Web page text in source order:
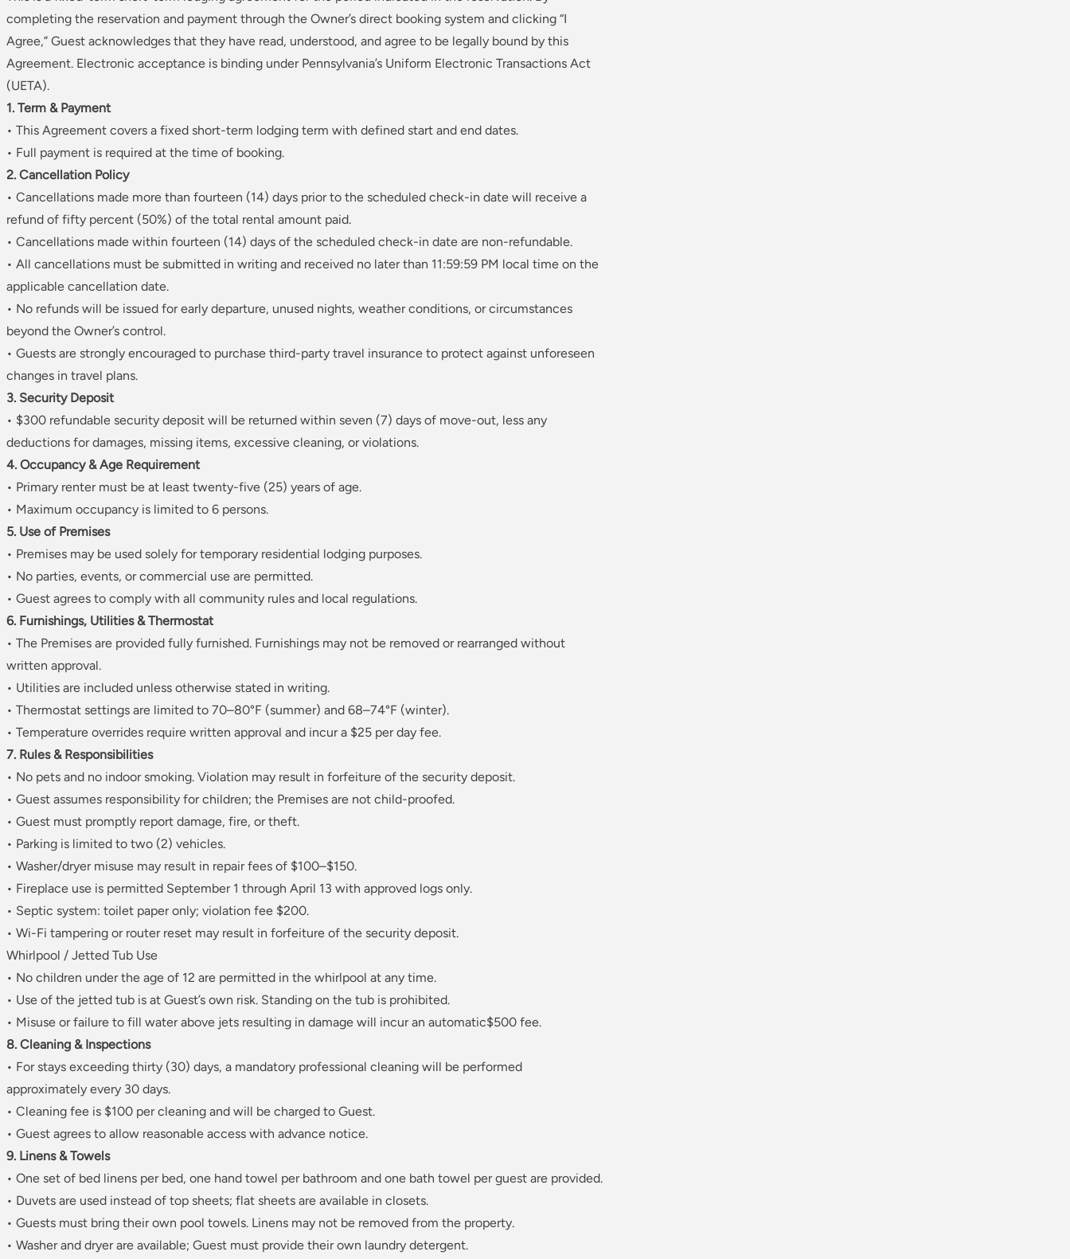
completing the reservation and payment through the Owner’s direct booking system and clicking “I
Agree,” Guest acknowledges that they have read, understood, and agree to be legally bound by this
Agreement. Electronic acceptance is binding under Pennsylvania’s Uniform Electronic Transactions Act
(UETA).
1. Term & Payment
• This Agreement covers a fixed short-term lodging term with defined start and end dates.
• Full payment is required at the time of booking.
2. Cancellation Policy
• Cancellations made more than fourteen (14) days prior to the scheduled check-in date will receive a
refund of fifty percent (50%) of the total rental amount paid.
• Cancellations made within fourteen (14) days of the scheduled check-in date are non-refundable.
• All cancellations must be submitted in writing and received no later than 11:59:59 PM local time on the
applicable cancellation date.
• No refunds will be issued for early departure, unused nights, weather conditions, or circumstances
beyond the Owner’s control.
• Guests are strongly encouraged to purchase third-party travel insurance to protect against unforeseen
changes in travel plans.
3. Security Deposit
• $300 refundable security deposit will be returned within seven (7) days of move-out, less any
deductions for damages, missing items, excessive cleaning, or violations.
4. Occupancy & Age Requirement
• Primary renter must be at least twenty-five (25) years of age.
• Maximum occupancy is limited to 6 persons.
5. Use of Premises
• Premises may be used solely for temporary residential lodging purposes.
• No parties, events, or commercial use are permitted.
• Guest agrees to comply with all community rules and local regulations.
6. Furnishings, Utilities & Thermostat
• The Premises are provided fully furnished. Furnishings may not be removed or rearranged without
written approval.
• Utilities are included unless otherwise stated in writing.
• Thermostat settings are limited to 70–80°F (summer) and 68–74°F (winter).
• Temperature overrides require written approval and incur a $25 per day fee.
7. Rules & Responsibilities
• No pets and no indoor smoking. Violation may result in forfeiture of the security deposit.
• Guest assumes responsibility for children; the Premises are not child-proofed.
• Guest must promptly report damage, fire, or theft.
• Parking is limited to two (2) vehicles.
• Washer/dryer misuse may result in repair fees of $100–$150.
• Fireplace use is permitted September 1 through April 13 with approved logs only.
• Septic system: toilet paper only; violation fee $200.
• Wi-Fi tampering or router reset may result in forfeiture of the security deposit.
Whirlpool / Jetted Tub Use
• No children under the age of 12 are permitted in the whirlpool at any time.
• Use of the jetted tub is at Guest’s own risk. Standing on the tub is prohibited.
• Misuse or failure to fill water above jets resulting in damage will incur an automatic$500 fee.
8. Cleaning & Inspections
• For stays exceeding thirty (30) days, a mandatory professional cleaning will be performed
approximately every 30 days.
• Cleaning fee is $100 per cleaning and will be charged to Guest.
• Guest agrees to allow reasonable access with advance notice.
9. Linens & Towels
• One set of bed linens per bed, one hand towel per bathroom and one bath towel per guest are provided.
• Duvets are used instead of top sheets; flat sheets are available in closets.
• Guests must bring their own pool towels. Linens may not be removed from the property.
• Washer and dryer are available; Guest must provide their own laundry detergent.